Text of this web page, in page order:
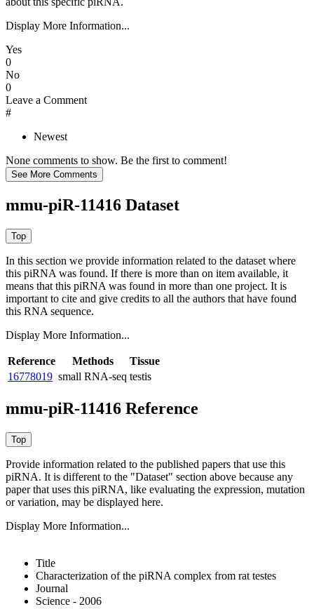
Display More Information...
Yes
0
No
0
Leave a Comment
#
Newest
None comments to show. Be the first to comment!
mmu-piR-11416 Dataset
In this section we provide information related to the dataset where
this piRNA was found. If there is more than on item available, it
means that this piRNA was found in more than one project. It is
important to cite and give credits to all the authors that have found
this RNA sequence.
Display More Information...
Reference Methods
Tissue
16778019 small RNA-seq testis
mmu-piR-11416 Reference
Provide information related to the published papers that use this
piRNA. It is different to the "Dataset" section above because any
paper that uses this piRNA, like evaluating the expression, mutation
or variation, may be displayed here.
Display More Information...
Title
Characterization of the piRNA complex from rat testes
Journal
Science - 2006